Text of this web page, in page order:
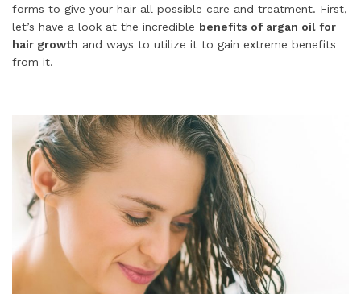
forms to give your hair all possible care and treatment. First,
let’s have a look at the incredible benefits of argan oil for
hair growth and ways to utilize it to gain extreme benefits
from it.